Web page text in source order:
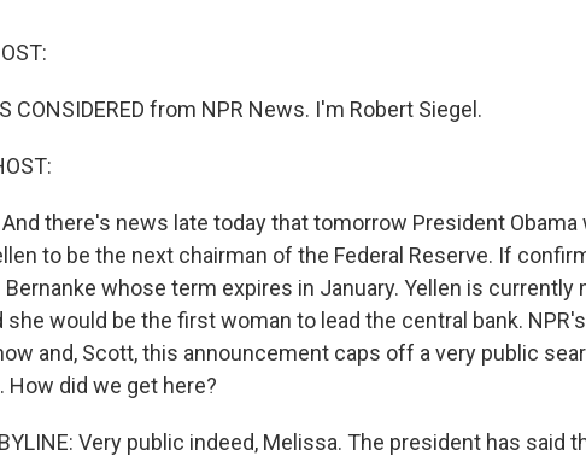
CONSIDERED from NPR News. I'm Robert Siegel.
there's news late today that tomorrow President Obama
to be the next chairman of the Federal Reserve. If
whose term expires in January. Yellen is currently
she would be the first woman to lead the central bank.
and, Scott, this announcement caps off a very public
How did we get here?
BYLINE: Very public indeed, Melissa. The president has said